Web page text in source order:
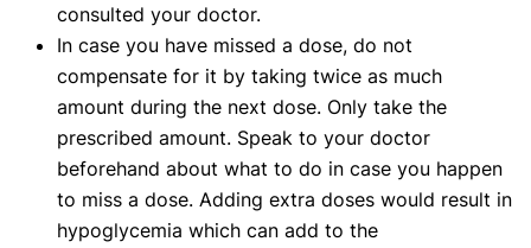
consulted your doctor.
In case you have missed a dose, do not
compensate for it by taking twice as much
amount during the next dose. Only take the
prescribed amount. Speak to your doctor
beforehand about what to do in case you happen
to miss a dose. Adding extra doses would result in
hypoglycemia which can add to the